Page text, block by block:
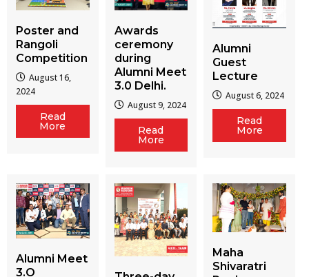
Poster and
Rangoli
Competition
August 16,
2024
Read
More
Awards
ceremony
during
Alumni Meet
3.0 Delhi.
August 9, 2024
Read
More
Alumni
Guest
Lecture
August 6, 2024
Read
More
Alumni Meet
3.O
Maha
Shivaratri